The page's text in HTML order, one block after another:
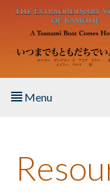
Skip to main content
Menu
About the Book